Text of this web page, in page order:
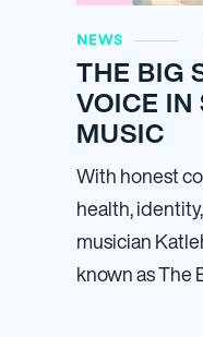
NEWS
THE BIG
VOICE
MUSIC
With honest
health,
musician
known as The